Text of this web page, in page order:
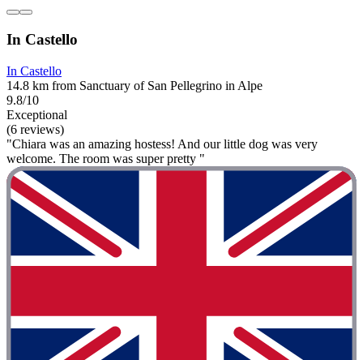
In Castello
In Castello
14.8 km from Sanctuary of San Pellegrino in Alpe
9.8/10
Exceptional
(6 reviews)
"Chiara was an amazing hostess! And our little dog was very
welcome. The room was super pretty "